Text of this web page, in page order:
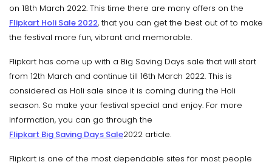
on 18th March 2022. This time there are many offers on the
Flipkart Holi Sale 2022, that you can get the best out of to make
the festival more fun, vibrant and memorable.
Flipkart has come up with a Big Saving Days sale that will start
from 12th March and continue till 16th March 2022. This is
considered as Holi sale since it is coming during the Holi
season. So make your festival special and enjoy. For more
information, you can go through the
Flipkart Big Saving Days Sale2022 article.
Flipkart is one of the most dependable sites for most people